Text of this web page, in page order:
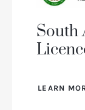
South
LEARN